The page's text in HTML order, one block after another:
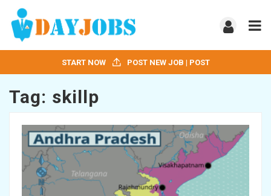
START NOW POST NEW JOB | POST
Tag: skillp